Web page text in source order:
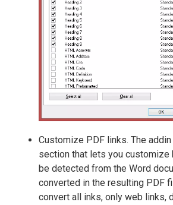
Customize PDF links. The
section that lets you customize
be detected from the Word
converted in the resulting PDF
convert all inks, only web links,